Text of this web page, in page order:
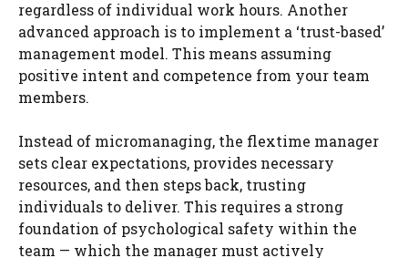
regardless of individual work hours. Another
advanced approach is to implement a ‘trust-based’
management model. This means assuming
positive intent and competence from your team
members.
Instead of micromanaging, the flextime manager
sets clear expectations, provides necessary
resources, and then steps back, trusting
individuals to deliver. This requires a strong
foundation of psychological safety within the
team — which the manager must actively